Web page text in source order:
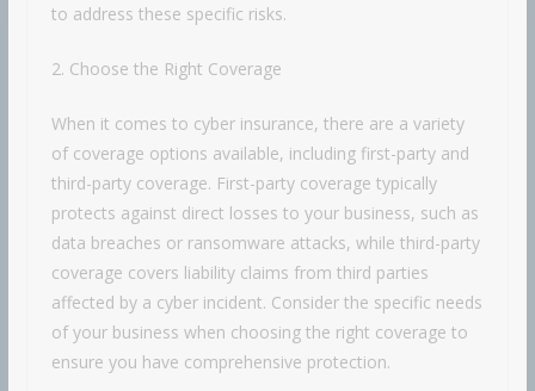
to address these specific risks.
2. Choose the Right Coverage
When it comes to cyber insurance, there are a variety
of coverage options available, including first-party and
third-party coverage. First-party coverage typically
protects against direct losses to your business, such as
data breaches or ransomware attacks, while third-party
coverage covers liability claims from third parties
affected by a cyber incident. Consider the specific needs
of your business when choosing the right coverage to
ensure you have comprehensive protection.